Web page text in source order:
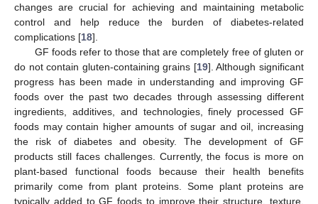
changes are crucial for achieving and maintaining metabolic
control and help reduce the burden of diabetes-related
complications [18].
GF foods refer to those that are completely free of gluten or
do not contain gluten-containing grains [19]. Although significant
progress has been made in understanding and improving GF
foods over the past two decades through assessing different
ingredients, additives, and technologies, finely processed GF
foods may contain higher amounts of sugar and oil, increasing
the risk of diabetes and obesity. The development of GF
products still faces challenges. Currently, the focus is more on
plant-based functional foods because their health benefits
primarily come from plant proteins. Some plant proteins are
typically added to GF foods to improve their structure, texture,